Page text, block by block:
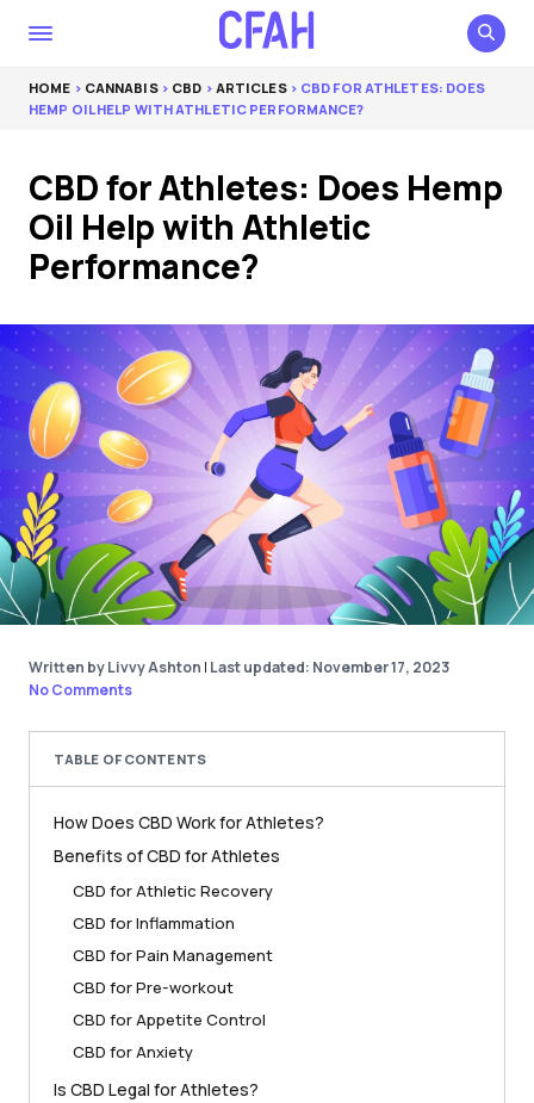
HOME > CANNABIS> CBD > ARTICLES> CBD FOR ATHLETES: DOES
HEMP OIL HELP WITH ATHLETIC PERFORMANCE?
CBD for Athletes: Does Hemp
Oil Help with Athletic
Performance?
Written by Livvy Ashton | Last updated: November 17, 2023
No Comments
TABLE OF CONTENTS
How Does CBD Work for Athletes?
Benefits of CBD for Athletes
CBD for Athletic Recovery
CBD for Inflammation
CBD for Pain Management
CBD for Pre-workout
CBD for Appetite Control
CBD for Anxiety
Is CBD Legal for Athletes?